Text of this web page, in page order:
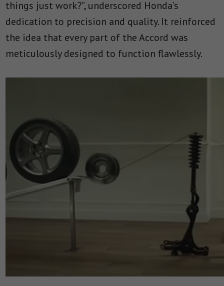
things just work?”, underscored Honda’s
dedication to precision and quality. It reinforced
the idea that every part of the Accord was
meticulously designed to function flawlessly.